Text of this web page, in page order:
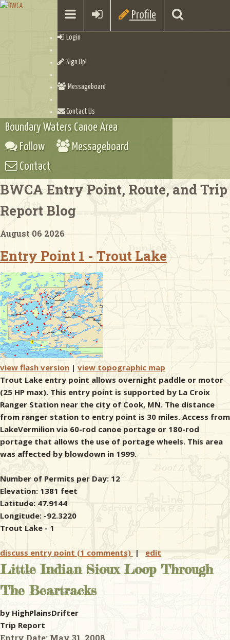
Profile
Login
Sign Up!
Messageboard
Contact Us
Checklists
Boundary Waters Canoe Area
Follow
Messageboard
Contact
BWCA Entry Point, Route, and Trip
Report Blog
August 06 2026
Entry Point 1 - Trout Lake
view flash version | view topographic map
Trout Lake entry point allows overnight paddle or motor
(25 HP max). This entry point is supported by La Croix
Ranger Station near the city of Cook, MN. The distance
from ranger station to entry point is 30 miles. Access from
LakeVermilion via 60-rod canoe portage or 180-rod
portage that allows the use of portage wheels. This area
was affected by blowdown in 1999.
Number of Permits per Day: 12
Elevation: 1381 feet
Latitude: 47.9144
Longitude: -92.3220
Trout Lake - 1
discuss entry point (1 comments) | edit
Little Indian Sioux Loop Through
The Beartracks
by HighPlainsDrifter
Trip Report
Entry Date: May 31, 2008